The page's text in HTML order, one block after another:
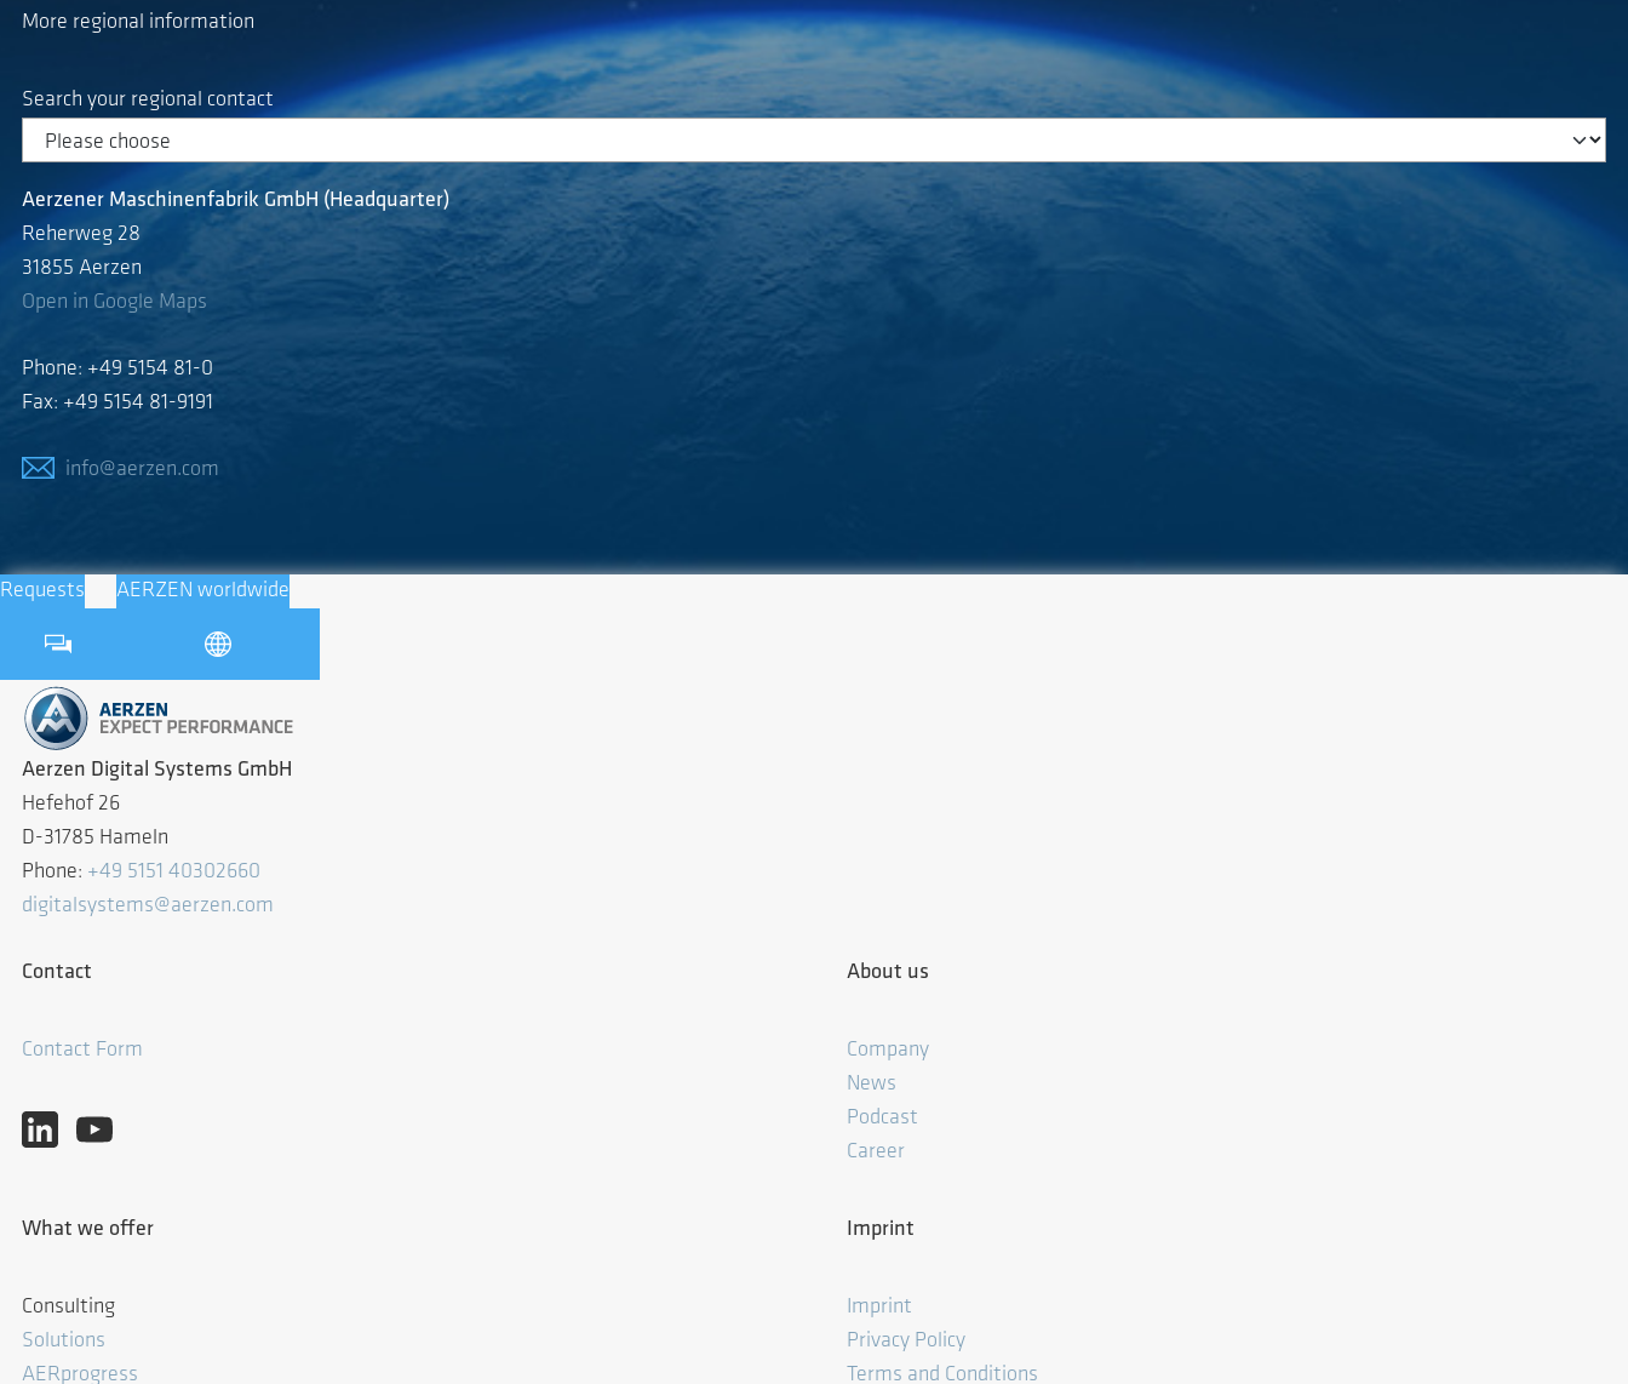
More regional information
Search your regional contact
Aerzener Maschinenfabrik GmbH (Headquarter)
Reherweg 28
31855 Aerzen
Open in Google Maps
Phone: +49 5154 81-0
Fax: +49 5154 81-9191
info@aerzen.com
Requests AERZEN worldwide
Aerzen Digital Systems GmbH
Hefehof 26
D-31785 Hameln
Phone: +49 5151 40302660
digitalsystems@aerzen.com
Contact
Contact Form
About us
Company
News
Podcast
Career
What we offer
Consulting
Solutions
AERprogress
Imprint
Imprint
Privacy Policy
Terms and Conditions